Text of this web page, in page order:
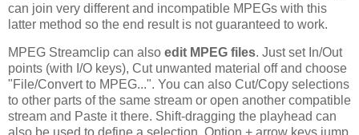
can join very different and incompatible MPEGs with this
latter method so the end result is not guaranteed to work.
MPEG Streamclip can also edit MPEG files. Just set In/Out
points (with I/O keys), Cut unwanted material off and choose
"File/Convert to MPEG...". You can also Cut/Copy selections
to other parts of the same stream or open another compatible
stream and Paste it there. Shift-dragging the playhead can